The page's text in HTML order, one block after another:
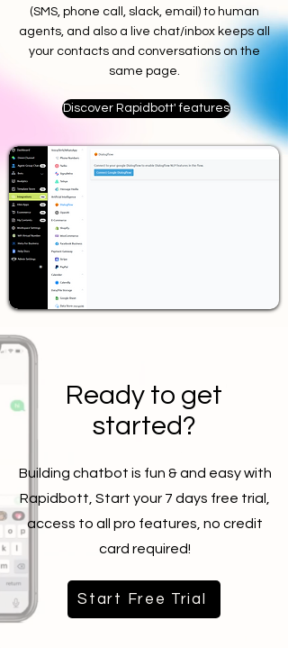
(SMS, phone call, slack, email) to human
agents, and also a live chat/inbox keeps all
your contacts and conversations on the
same page.
Discover Rapidbott' features
Ready to get
started?
Building chatbot is fun & and easy with
Rapidbott, Start your 7 days free trial,
access to all pro features, no credit
card required!
Start Free Trial